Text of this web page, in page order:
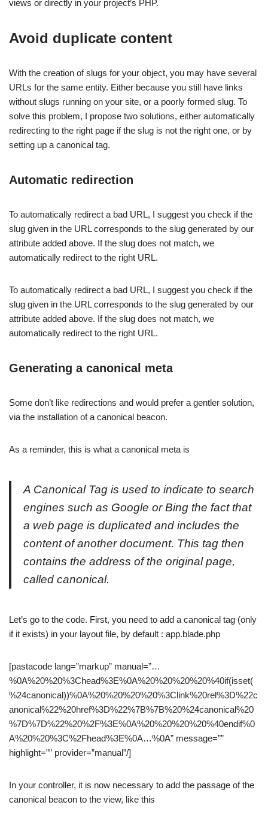
views or directly in your project’s PHP.
Avoid duplicate content
With the creation of slugs for your object, you may have several
URLs for the same entity. Either because you still have links
without slugs running on your site, or a poorly formed slug. To
solve this problem, I propose two solutions, either automatically
redirecting to the right page if the slug is not the right one, or by
setting up a canonical tag.
Automatic redirection
To automatically redirect a bad URL, I suggest you check if the
slug given in the URL corresponds to the slug generated by our
attribute added above. If the slug does not match, we
automatically redirect to the right URL.
To automatically redirect a bad URL, I suggest you check if the
slug given in the URL corresponds to the slug generated by our
attribute added above. If the slug does not match, we
automatically redirect to the right URL.
Generating a canonical meta
Some don’t like redirections and would prefer a gentler solution,
via the installation of a canonical beacon.
As a reminder, this is what a canonical meta is
A Canonical Tag is used to indicate to search
engines such as Google or Bing the fact that
a web page is duplicated and includes the
content of another document. This tag then
contains the address of the original page,
called canonical.
Let’s go to the code. First, you need to add a canonical tag (only
if it exists) in your layout file, by default : app.blade.php
[pastacode lang=”markup” manual=”…
%0A%20%20%3Chead%3E%0A%20%20%20%20%40if(isset(
%24canonical))%0A%20%20%20%20%3Clink%20rel%3D%22c
anonical%22%20href%3D%22%7B%7B%20%24canonical%20
%7D%7D%22%20%2F%3E%0A%20%20%20%20%40endif%0
A%20%20%3C%2Fhead%3E%0A…%0A” message=””
highlight=”” provider=”manual”/]
In your controller, it is now necessary to add the passage of the
canonical beacon to the view, like this